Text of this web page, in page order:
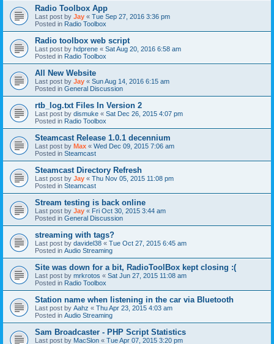
Radio Toolbox App
Last post by Jay « Tue Sep 27, 2016 3:36 pm
Posted in Radio Toolbox
Radio toolbox web script
Last post by hdprene « Sat Aug 20, 2016 6:58 am
Posted in Radio Toolbox
All New Website
Last post by Jay « Sun Aug 14, 2016 6:15 am
Posted in General Discussion
rtb_log.txt Files In Version 2
Last post by dismuke « Sat Dec 26, 2015 4:07 pm
Posted in Radio Toolbox
Steamcast Release 1.0.1 decennium
Last post by Max « Wed Dec 09, 2015 7:06 am
Posted in Steamcast
Steamcast Directory Refresh
Last post by Jay « Thu Nov 05, 2015 11:08 pm
Posted in Steamcast
Stream testing is back online
Last post by Jay « Fri Oct 30, 2015 3:44 am
Posted in General Discussion
streaming with tags?
Last post by davidel38 « Tue Oct 27, 2015 6:45 am
Posted in Audio Streaming
Site was down for a bit, RadioToolBox kept closing :(
Last post by mrkrotos « Sat Jun 27, 2015 11:08 am
Posted in Radio Toolbox
Station name when listening in the car via Bluetooth
Last post by Aahz « Thu Apr 23, 2015 4:03 am
Posted in Audio Streaming
Sam Broadcaster - PHP Script Statistics
Last post by MacSlon « Tue Apr 07, 2015 3:20 pm